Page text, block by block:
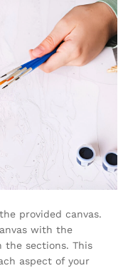
provided canvas.
with the
the sections. This
aspect of your